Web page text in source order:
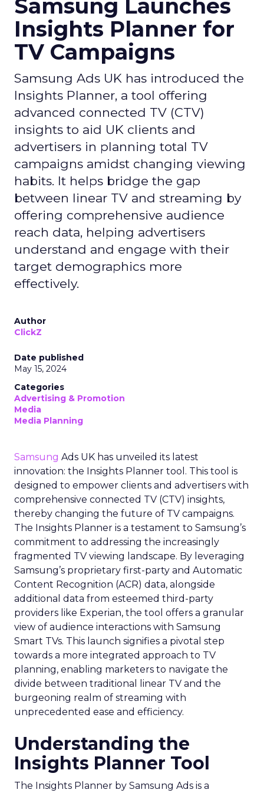
Samsung Launches
Insights Planner for
TV Campaigns
Samsung Ads UK has introduced the
Insights Planner, a tool offering
advanced connected TV (CTV)
insights to aid UK clients and
advertisers in planning total TV
campaigns amidst changing viewing
habits. It helps bridge the gap
between linear TV and streaming by
offering comprehensive audience
reach data, helping advertisers
understand and engage with their
target demographics more
effectively.
Author
ClickZ
Date published
May 15, 2024
Categories
Advertising & Promotion
Media
Media Planning
Samsung Ads UK has unveiled its latest
innovation: the Insights Planner tool. This tool is
designed to empower clients and advertisers with
comprehensive connected TV (CTV) insights,
thereby changing the future of TV campaigns.
The Insights Planner is a testament to Samsung’s
commitment to addressing the increasingly
fragmented TV viewing landscape. By leveraging
Samsung’s proprietary first-party and Automatic
Content Recognition (ACR) data, alongside
additional data from esteemed third-party
providers like Experian, the tool offers a granular
view of audience interactions with Samsung
Smart TVs. This launch signifies a pivotal step
towards a more integrated approach to TV
planning, enabling marketers to navigate the
divide between traditional linear TV and the
burgeoning realm of streaming with
unprecedented ease and efficiency.
Understanding the
Insights Planner Tool
The Insights Planner by Samsung Ads is a